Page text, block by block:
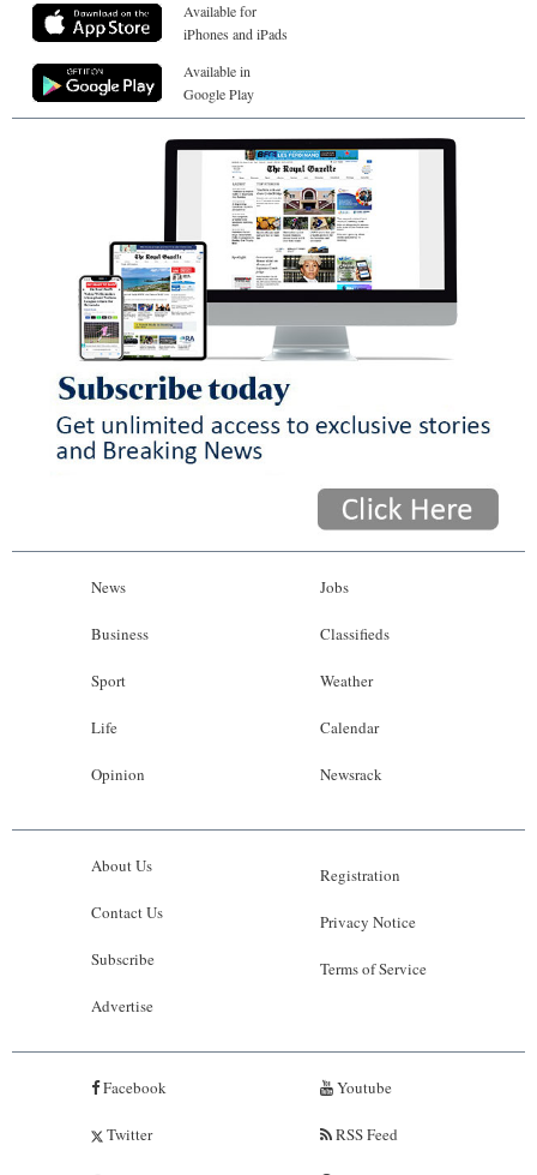
Available for
iPhones and iPads
Available in
Google Play
News
Business
Sport
Life
Opinion
Jobs
Classifieds
Weather
Calendar
Newsrack
About Us
Contact Us
Subscribe
Advertise
Registration
Privacy Notice
Terms of Service
Facebook
Twitter
Youtube
RSS Feed